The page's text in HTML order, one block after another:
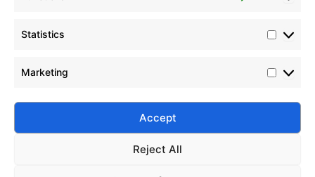
Statistics
Marketing
Accept
Reject All